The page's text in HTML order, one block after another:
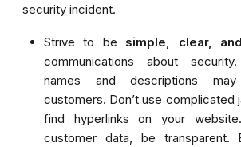
security incident.
Strive to be simple, clear,
communications about
names and descriptions
customers. Don’t use complicated
find hyperlinks on your
customer data, be transparent.